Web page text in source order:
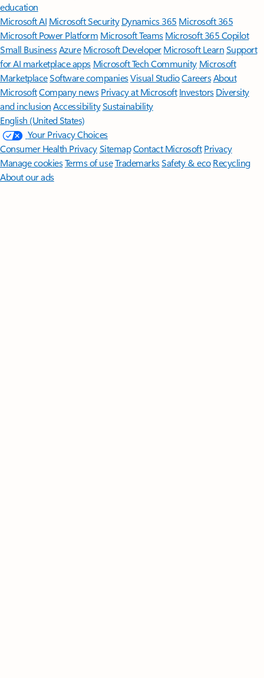
education
Microsoft AI Microsoft Security Dynamics 365 Microsoft 365
Microsoft Power Platform Microsoft TeamsMicrosoft 365 Copilot
Small BusinessAzure Microsoft DeveloperMicrosoft LearnSupport
for AI marketplace apps Microsoft Tech Community Microsoft
MarketplaceSoftware companiesVisual StudioCareersAbout
MicrosoftCompany news Privacy at Microsoft Investors Diversity
and inclusion AccessibilitySustainability
English (United States)
Your Privacy Choices
Consumer Health PrivacySitemapContact Microsoft Privacy
Manage cookiesTerms of useTrademarksSafety & eco Recycling
About our ads